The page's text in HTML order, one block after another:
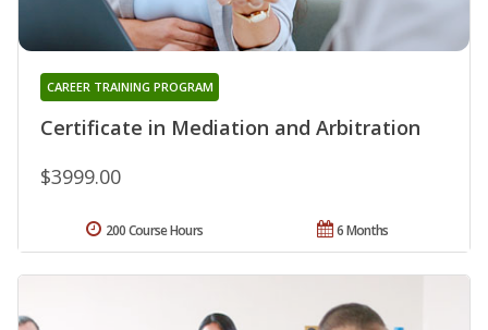
Certificate in Mediation and Arbitration
CAREER TRAINING PROGRAM
$3999.00
6 Months
200 Course Hours